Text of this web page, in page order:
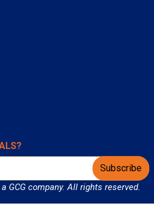
Subscribe
GCG company. All rights reserved.